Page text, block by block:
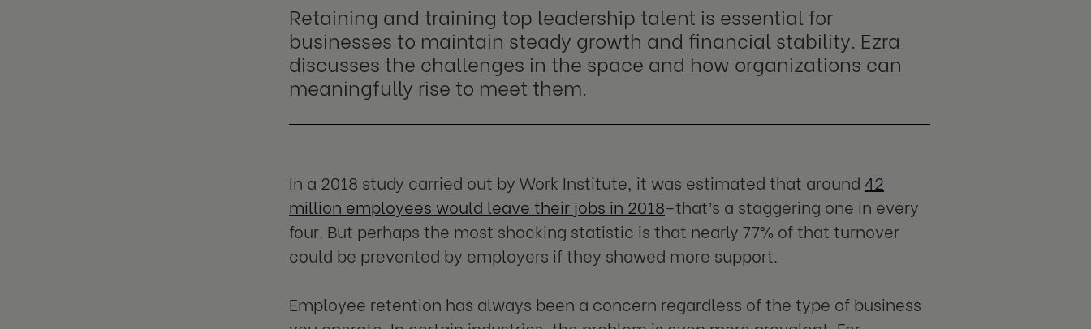
Retaining and training top leadership talent is essential for
businesses to maintain steady growth and financial stability. Ezra
discusses the challenges in the space and how organizations can
meaningfully rise to meet them.
In a 2018 study carried out by Work Institute, it was estimated that around 42
million employees would leave their jobs in 2018–that’s a staggering one in every
four. But perhaps the most shocking statistic is that nearly 77% of that turnover
could be prevented by employers if they showed more support.
Employee retention has always been a concern regardless of the type of business